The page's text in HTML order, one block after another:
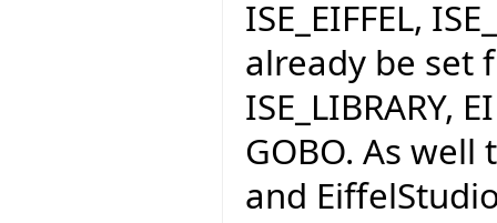
ISE_EIFFEL,
already be set
ISE_LIBRARY,
GOBO. As
and